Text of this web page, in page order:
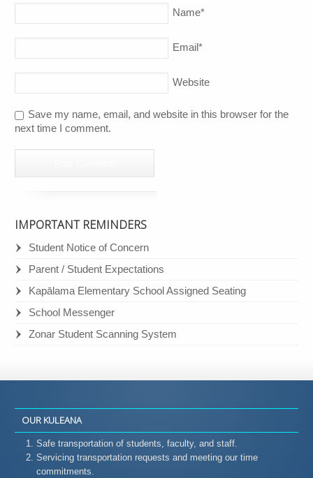
Name*
Email*
Website
Save my name, email, and website in this browser for the
next time I comment.
IMPORTANT REMINDERS
Student Notice of Concern
Parent / Student Expectations
Kapālama Elementary School Assigned Seating
School Messenger
Zonar Student Scanning System
OUR KULEANA
Safe transportation of students, faculty, and staff.
Servicing transportation requests and meeting our time
commitments.